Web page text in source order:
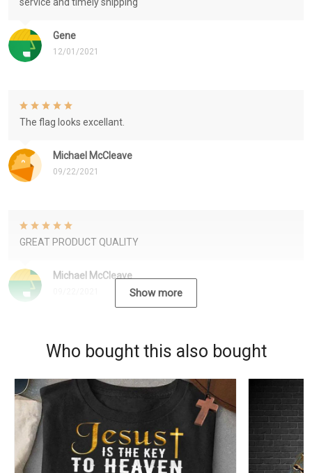
Gene
12/01/2021
Michael McCleave
09/22/2021
The flag looks excellant.
Michael McCleave
GREAT PRODUCT QUALITY
Show more
Who bought this also bought